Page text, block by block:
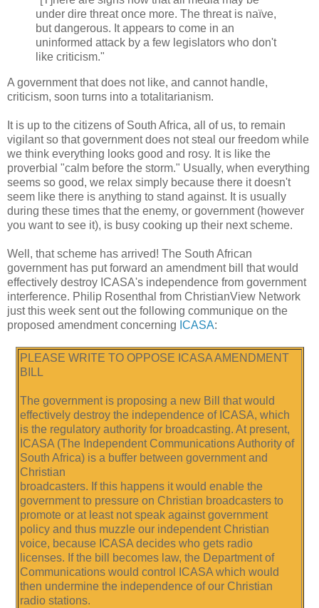
under dire threat once more. The threat is naïve,
but dangerous. It appears to come in an
uninformed attack by a few legislators who don't
like criticism."
A government that does not like, and cannot handle,
criticism, soon turns into a totalitarianism.
It is up to the citizens of South Africa, all of us, to remain
vigilant so that government does not steal our freedom while
we think everything looks good and rosy. It is like the
proverbial "calm before the storm." Usually, when everything
seems so good, we relax simply because there it doesn't
seem like there is anything to stand against. It is usually
during these times that the enemy, or government (however
you want to see it), is busy cooking up their next scheme.
Well, that scheme has arrived! The South African
government has put forward an amendment bill that would
effectively destroy ICASA's independence from government
interference. Philip Rosenthal from ChristianView Network
just this week sent out the following communique on the
proposed amendment concerning ICASA:
PLEASE WRITE TO OPPOSE ICASA AMENDMENT
BILL
The government is proposing a new Bill that would
effectively destroy the independence of ICASA, which
is the regulatory authority for broadcasting. At present,
ICASA (The Independent Communications Authority of
South Africa) is a buffer between government and
Christian
broadcasters. If this happens it would enable the
government to pressure on Christian broadcasters to
promote or at least not speak against government
policy and thus muzzle our independent Christian
voice, because ICASA decides who gets radio
licenses. If the bill becomes law, the Department of
Communications would control ICASA which would
then undermine the independence of our Christian
radio stations.